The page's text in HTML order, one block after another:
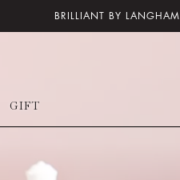
BRILLIANT BY LANGHAM
GIFT